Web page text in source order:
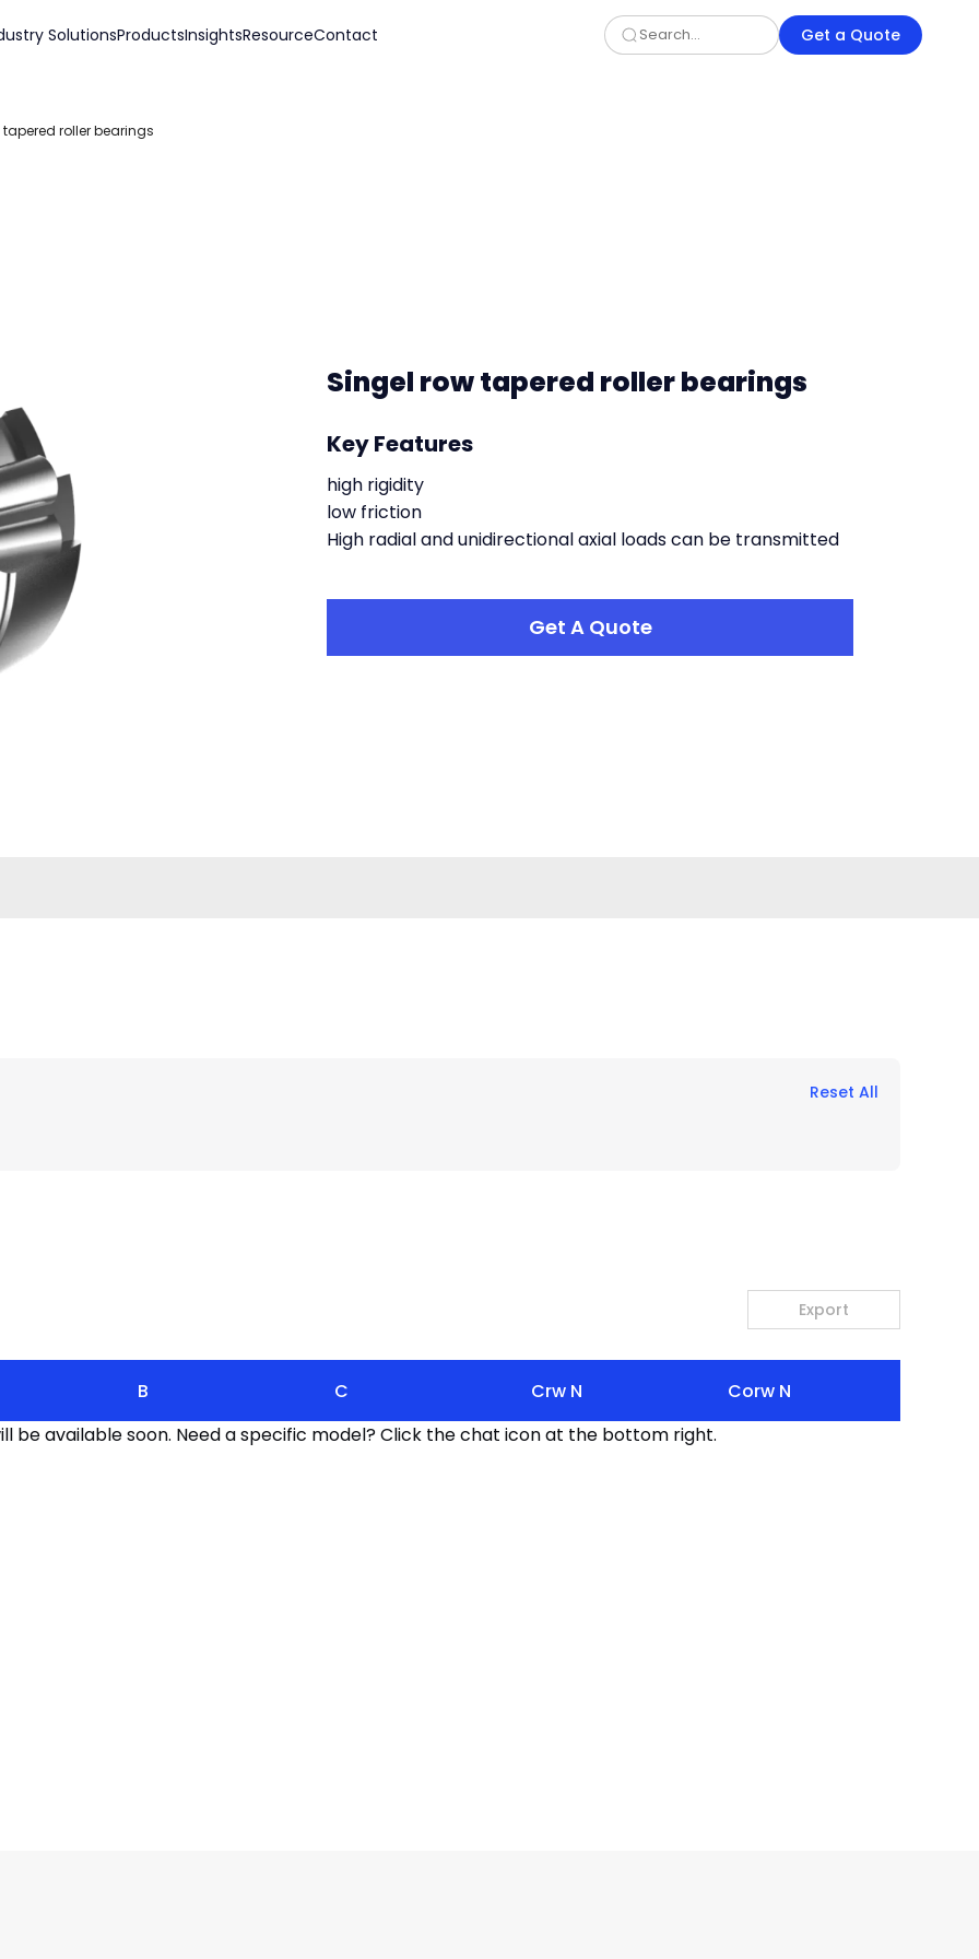
SolutionsProductsInsightsResourceContact Get a Quote
tapered roller bearings
Singel row tapered roller bearings
Key Features
high rigidity
low friction
High radial and unidirectional axial loads can be transmitted
Get A Quote
Reset All
Export
B C Crw N
Corw N
be available soon. Need a specific model? Click the chat icon at the bottom right.